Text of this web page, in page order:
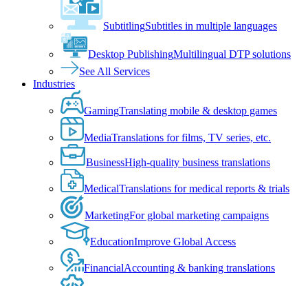
SubtitlingSubtitles in multiple languages
Desktop PublishingMultilingual DTP solutions
See All Services
Industries
GamingTranslating mobile & desktop games
MediaTranslations for films, TV series, etc.
BusinessHigh-quality business translations
MedicalTranslations for medical reports & trials
MarketingFor global marketing campaigns
EducationImprove Global Access
FinancialAccounting & banking translations